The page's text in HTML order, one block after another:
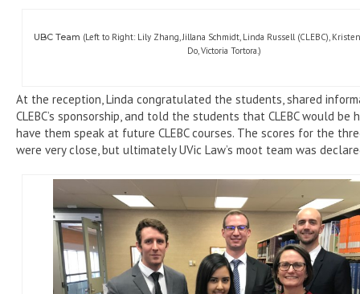
UBC Team (Left to Right: Lily Zhang, Jillana Schmidt, Linda Russell (CLEBC),
Do, Victoria Tortora.)
At the reception, Linda congratulated the students, shared
CLEBC’s sponsorship, and told the students that CLEBC would be
have them speak at future CLEBC courses. The scores for the
were very close, but ultimately UVic Law’s moot team was